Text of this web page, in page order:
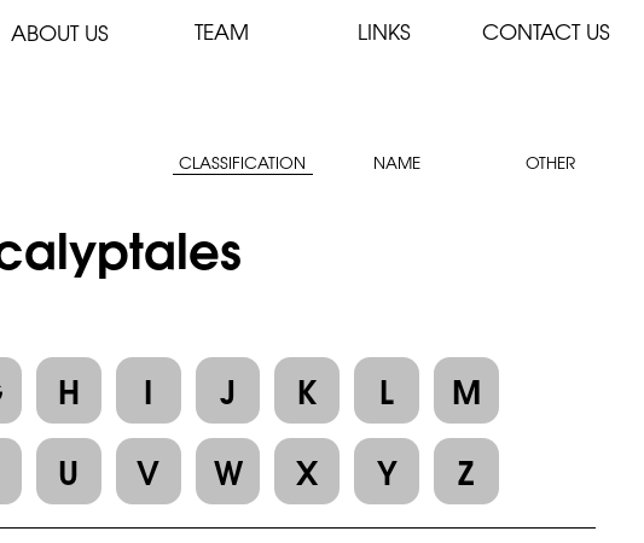
ABOUT US TEAM LINKS CONTACT US
CLASSIFICATION NAME OTHER
H I J K L
M
U V W X Y Z